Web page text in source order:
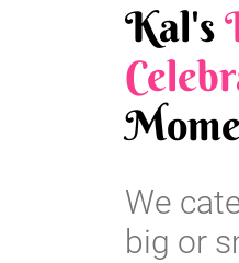
Kal's
We
big or